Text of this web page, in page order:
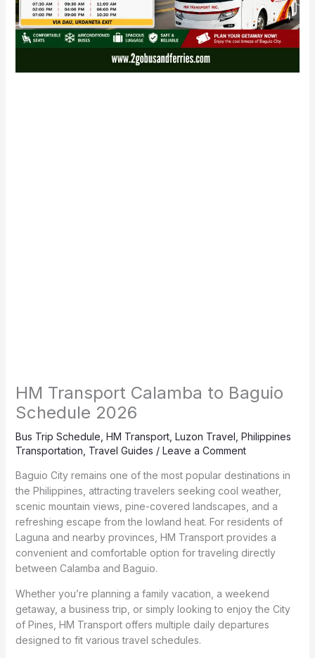
HM Transport Calamba to Baguio
Schedule 2026
Bus Trip Schedule HM Transport, Luzon Travel Philippines
Transportation Travel Guides / Leave a Comment
Baguio City remains one of the most popular destinations in
the Philippines, attracting travelers seeking cool weather,
scenic mountain views, pine-covered landscapes, and a
refreshing escape from the lowland heat. For residents of
Laguna and nearby provinces, HM Transport provides a
convenient and comfortable option for traveling directly
between Calamba and Baguio.
Whether you’re planning a family vacation, a weekend
getaway, a business trip, or simply looking to enjoy the City
of Pines, HM Transport offers multiple daily departures
designed to fit various travel schedules.